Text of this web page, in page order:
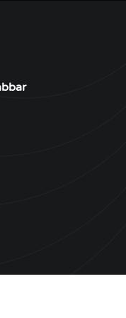
date. A peer-to-
of
uses a
to ensure the